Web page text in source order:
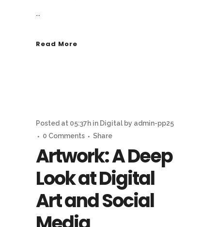
...
Read More
Artwork: A Deep
Look at Digital
Art and Social
Posted at 05:37h in Digital by admin-pp25
0 Comments
Share